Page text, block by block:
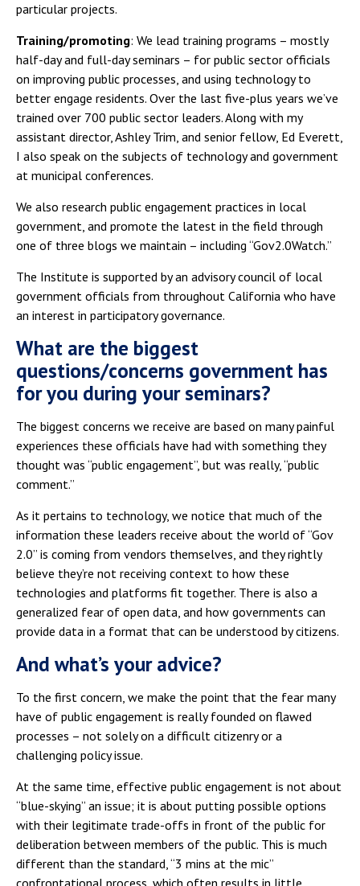
particular projects.
Training/promoting: We lead training programs – mostly
half-day and full-day seminars – for public sector officials
on improving public processes, and using technology to
better engage residents. Over the last five-plus years we’ve
trained over 700 public sector leaders. Along with my
assistant director, Ashley Trim, and senior fellow, Ed Everett,
I also speak on the subjects of technology and government
at municipal conferences.
We also research public engagement practices in local
government, and promote the latest in the field through
one of three blogs we maintain – including “Gov2.0Watch.”
The Institute is supported by an advisory council of local
government officials from throughout California who have
an interest in participatory governance.
What are the biggest
questions/concerns government has
for you during your seminars?
The biggest concerns we receive are based on many painful
experiences these officials have had with something they
thought was “public engagement”, but was really, “public
comment.”
As it pertains to technology, we notice that much of the
information these leaders receive about the world of “Gov
2.0” is coming from vendors themselves, and they rightly
believe they’re not receiving context to how these
technologies and platforms fit together. There is also a
generalized fear of open data, and how governments can
provide data in a format that can be understood by citizens.
And what’s your advice?
To the first concern, we make the point that the fear many
have of public engagement is really founded on flawed
processes – not solely on a difficult citizenry or a
challenging policy issue.
At the same time, effective public engagement is not about
“blue-skying” an issue; it is about putting possible options
with their legitimate trade-offs in front of the public for
deliberation between members of the public. This is much
different than the standard, “3 mins at the mic”
confrontational process, which often results in little